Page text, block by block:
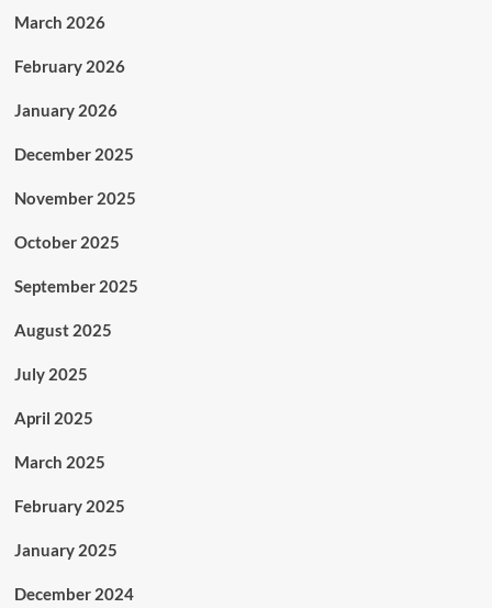
March 2026
February 2026
January 2026
December 2025
November 2025
October 2025
September 2025
August 2025
July 2025
April 2025
March 2025
February 2025
January 2025
December 2024